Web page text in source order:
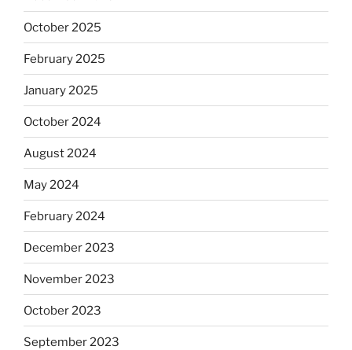
October 2025
February 2025
January 2025
October 2024
August 2024
May 2024
February 2024
December 2023
November 2023
October 2023
September 2023